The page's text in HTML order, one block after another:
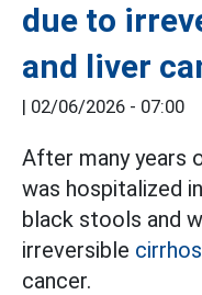
due to
and liver
| 02/06/2026 - 07:00
After many years
was hospitalized
black stools and
irreversible
cancer.